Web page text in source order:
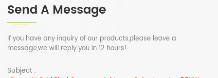
Send A Message
If you have any inquiry of our products,please leave a
message,we will reply you in 12 hours!
Subject :